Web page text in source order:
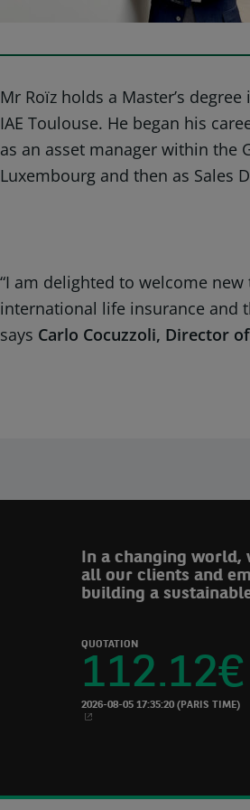
Mr Roïz holds a Master’s
IAE Toulouse. He began his
as an asset manager within the
Luxembourg and then as Sales
“I am delighted to welcome
international life insurance and
says Carlo Cocuzzoli, Director
In a changing world,
all our clients and
building a
QUOTATION
112.12€
2026-08-05 17:35:20 (PARIS TIME)
NEW WINDOW